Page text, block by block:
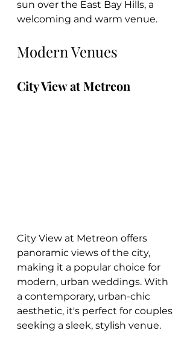
sun over the East Bay Hills, a
welcoming and warm venue.
Modern Venues
City View at Metreon
City View at Metreon offers
panoramic views of the city,
making it a popular choice for
modern, urban weddings. With
a contemporary, urban-chic
aesthetic, it's perfect for couples
seeking a sleek, stylish venue.